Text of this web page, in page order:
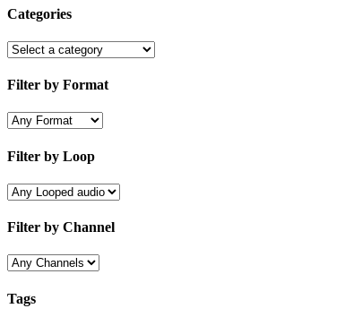
Categories
Filter by Format
Filter by Loop
Filter by Channel
Tags